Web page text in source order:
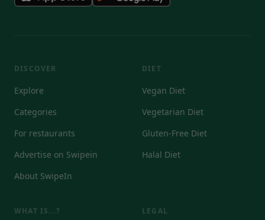
DISCOVER
Explore
Categories
For restaurants
Advertise on Swipein
About SwipeIn
DIET
Vegan Diet
Vegetarian Diet
Gluten-Free Diet
Halal Diet
WHAT IS...? LEGAL